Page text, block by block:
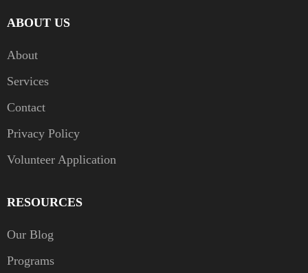
ABOUT US
About
Services
Contact
Privacy Policy
Volunteer Application
RESOURCES
Our Blog
Programs